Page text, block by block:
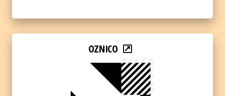
OZNICO